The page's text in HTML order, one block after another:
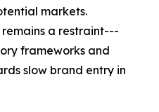
markets.
a restraint---
frameworks and
slow brand entry in